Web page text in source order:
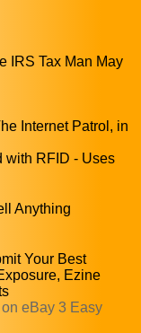
IRS Tax Man May
Internet Patrol, in
with RFID - Uses
Anything
Your Best
Ezine
eBay 3 Easy